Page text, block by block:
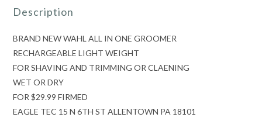
Description
BRAND NEW WAHL ALL IN ONE GROOMER
RECHARGEABLE LIGHT WEIGHT
FOR SHAVING AND TRIMMING OR CLAENING
WET OR DRY
FOR $29.99 FIRMED
EAGLE TEC 15 N 6TH ST ALLENTOWN PA 18101